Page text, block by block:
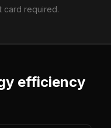
card required.
efficiency